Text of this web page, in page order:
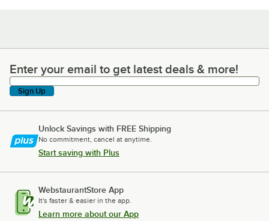
Enter your email to get latest deals & more!
Enter your email to get latest deals & more!
Sign Up
Unlock Savings with FREE Shipping
No commitment, cancel at anytime.
Start saving with Plus
WebstaurantStore App
It's faster & easier in the app.
Learn more about our App